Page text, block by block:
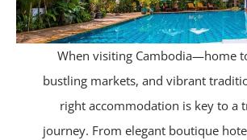
When visiting
bustling markets, and vibrant
right accommodation is
journey. From elegant